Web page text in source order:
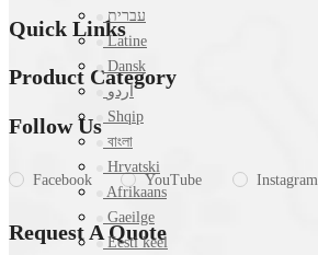
עברית
Latine
Dansk
اردو
Shqip
বাংলা
Hrvatski
Afrikaans
Gaeilge
Eesti keel
Quick Links
Product Category
Follow Us
Facebook YouTube Instagram
Request A Quote